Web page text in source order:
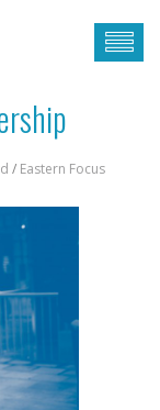
/ Eastern Focus